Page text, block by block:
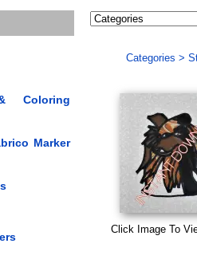
Coloring
Marker
Categories >
Click Image To